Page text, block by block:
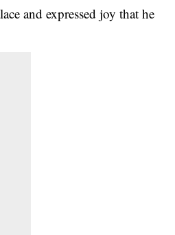
and expressed joy that he